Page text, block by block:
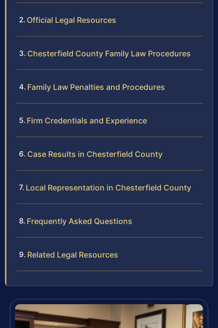
Official Legal Resources
Chesterfield County Family Law Procedures
Family Law Penalties and Procedures
Firm Credentials and Experience
Case Results in Chesterfield County
Local Representation in Chesterfield County
Frequently Asked Questions
Related Legal Resources